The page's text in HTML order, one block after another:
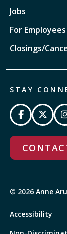
Jobs
For Employees
Closings/
STAY
© 2026 Anne
Accessibility